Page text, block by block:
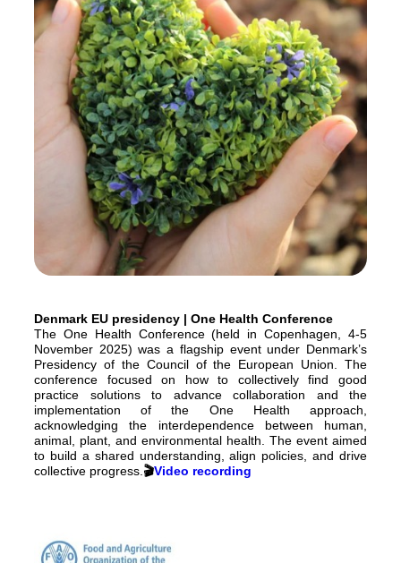
Denmark EU presidency | One Health Conference
The One Health Conference (held in Copenhagen, 4-5
November 2025) was a flagship event under Denmark’s
Presidency of the Council of the European Union. The
conference focused on how to collectively find good
practice solutions to advance collaboration and the
implementation of the One Health approach,
acknowledging the interdependence between human,
animal, plant, and environmental health. The event aimed
to build a shared understanding, align policies, and drive
collective progress. 🎬Video recording